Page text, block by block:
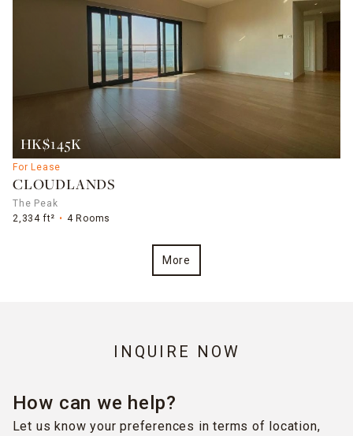
HK$145K
For Lease
CLOUDLANDS
The Peak
2,334 ft²
4 Rooms
More
INQUIRE NOW
How can we help?
Let us know your preferences in terms of location,